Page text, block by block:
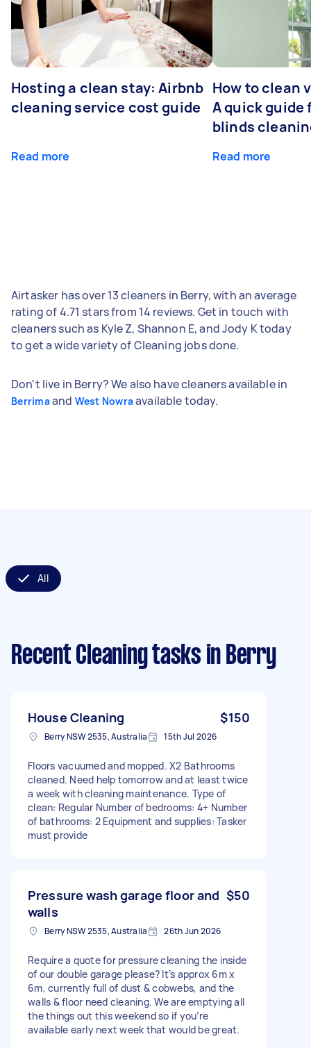
Hosting a clean stay: Airbnb
cleaning service cost guide
Read more
How to clean
A quick guide
blinds
Read more
Airtasker has over 13 cleaners in Berry, with an average
rating of 4.71 stars from 14 reviews. Get in touch with
cleaners such as Kyle Z, Shannon E, and Jody K today
to get a wide variety of Cleaning jobs done.
Don't live in Berry? We also have cleaners available in
Berrimaand West Nowraavailable today.
All
Recent Cleaning tasks in Berry
House Cleaning $150
Berry NSW 2535, Australia 15th Jul 2026
Floors vacuumed and mopped. X2 Bathrooms
cleaned. Need help tomorrow and at least twice
a week with cleaning maintenance. Type of
clean: Regular Number of bedrooms: 4+ Number
of bathrooms: 2 Equipment and supplies: Tasker
must provide
Pressure wash garage floor and
walls
$50
Berry NSW 2535, Australia 26th Jun 2026
Require a quote for pressure cleaning the inside
of our double garage please? It’s approx 6m x
6m, currently full of dust & cobwebs, and the
walls & floor need cleaning. We are emptying all
the things out this weekend so if you’re
available early next week that would be great.